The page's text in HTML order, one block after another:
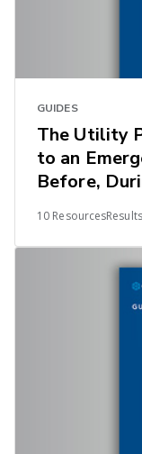
GUIDES
The Utility
to an
Before,
10